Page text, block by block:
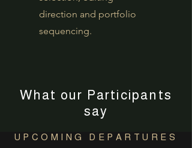
direction and portfolio
sequencing.
What our Participants
say
UPCOMING DEPARTURES